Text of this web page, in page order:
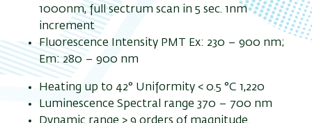
1000nm, full sectrum scan in 5 sec. 1nm
increment
Fluorescence Intensity PMT Ex: 230 – 900 nm;
Em: 280 – 900 nm
Heating up to 42° Uniformity < 0.5 °C 1,220
Luminescence Spectral range 370 – 700 nm